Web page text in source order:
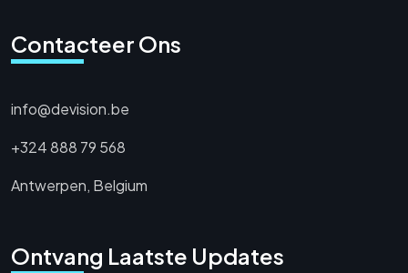
Contacteer Ons
info@devision.be
+324 888 79 568
Antwerpen, Belgium
Ontvang Laatste Updates